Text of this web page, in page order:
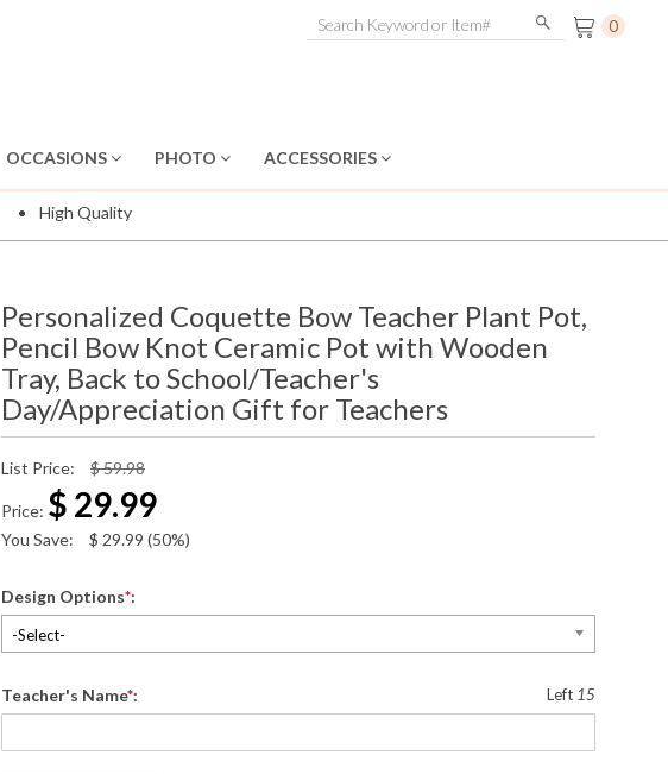
0
OCCASIONS PHOTO ACCESSORIES
High Quality
Personalized Coquette Bow Teacher Plant Pot,
Pencil Bow Knot Ceramic Pot with Wooden
Tray, Back to School/Teacher's
Day/Appreciation Gift for Teachers
List Price: $ 59.98
Price: $ 29.99
You Save: $ 29.99 (50%)
Design Options*:
-Select-
Teacher's Name*: Left 15